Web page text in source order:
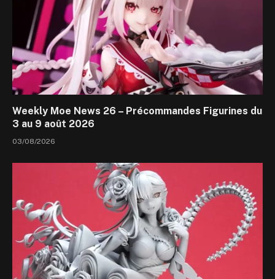
Weekly Moe News 26 – Précommandes Figurines du
3 au 9 août 2026
03/08/2026